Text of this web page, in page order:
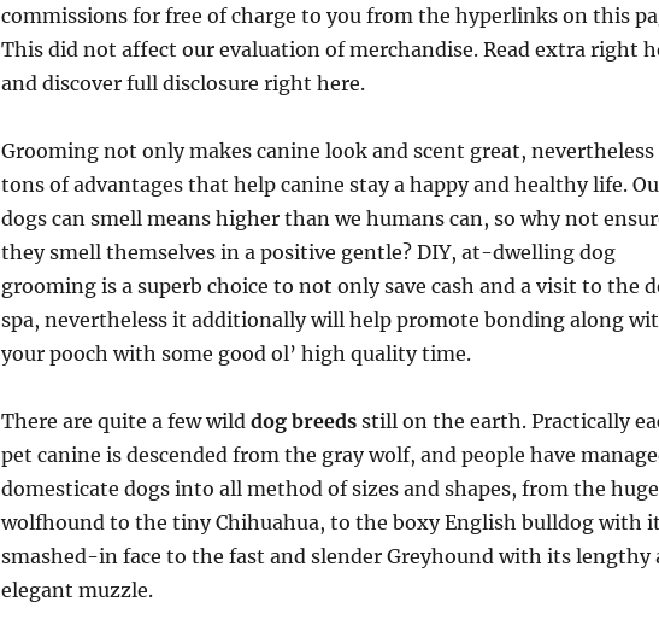
commissions for free of charge to you from the hyperlinks on this
This did not affect our evaluation of merchandise. Read extra right
and discover full disclosure right here.
Grooming not only makes canine look and scent great,
tons of advantages that help canine stay a happy and healthy life.
dogs can smell means higher than we humans can, so why not
they smell themselves in a positive gentle? DIY, at-dwelling dog
grooming is a superb choice to not only save cash and a visit to the
spa, nevertheless it additionally will help promote bonding along
your pooch with some good ol’ high quality time.
There are quite a few wild dog breedsstill on the earth. Practically
pet canine is descended from the gray wolf, and people have
domesticate dogs into all method of sizes and shapes, from the
wolfhound to the tiny Chihuahua, to the boxy English bulldog with
smashed-in face to the fast and slender Greyhound with its lengthy
elegant muzzle.